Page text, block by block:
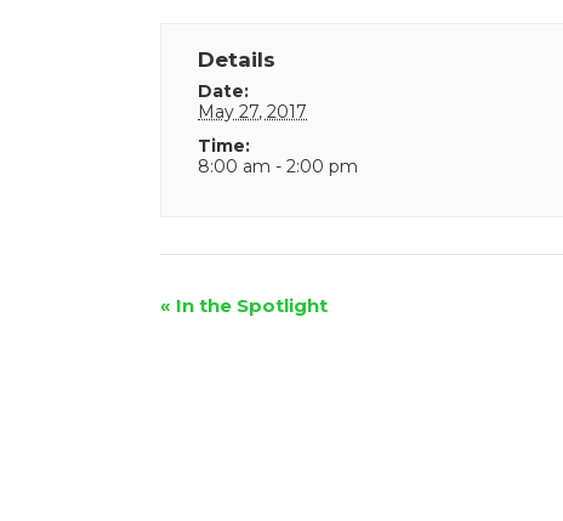
Details
Date:
May 27, 2017
Time:
8:00 am - 2:00 pm
Event
« In the Spotlight